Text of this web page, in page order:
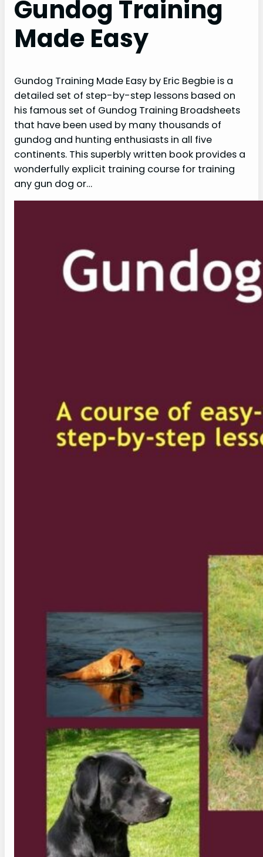
Gundog Training
Made Easy
Gundog Training Made Easy by Eric Begbie is a
detailed set of step-by-step lessons based on
his famous set of Gundog Training Broadsheets
that have been used by many thousands of
gundog and hunting enthusiasts in all five
continents. This superbly written book provides a
wonderfully explicit training course for training
any gun dog or…